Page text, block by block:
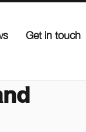
Get in touch